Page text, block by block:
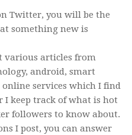
Twitter, you will be the
something new is
various articles from
android, smart
services which I find
keep track of what is hot
followers to know about.
I post, you can answer